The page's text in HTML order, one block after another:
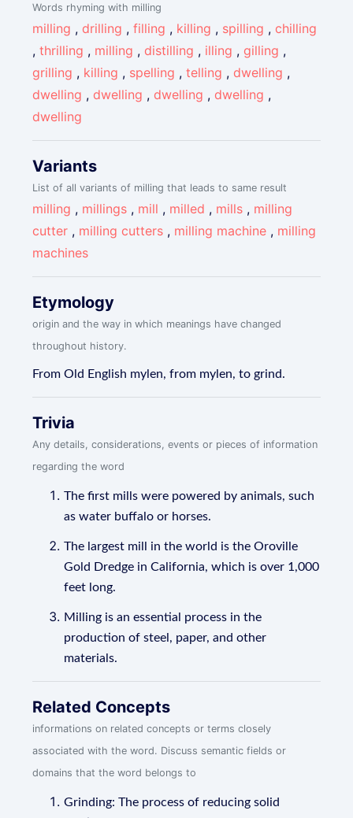
Words rhyming with milling
milling , drilling ,filling , killing , spilling , chilling
,thrilling , milling , distilling , illing , gilling ,
grilling , killing , spelling ,telling , dwelling ,
dwelling , dwelling , dwelling , dwelling ,
dwelling
Variants
List of all variants of milling that leads to same result
milling , millings , mill , milled , mills , milling
cutter , milling cutters , milling machine , milling
machines
Etymology
origin and the way in which meanings have changed
throughout history.
From Old English mylen, from mylen, to grind.
Trivia
Any details, considerations, events or pieces of information
regarding the word
The first mills were powered by animals, such
as water buffalo or horses.
The largest mill in the world is the Oroville
Gold Dredge in California, which is over 1,000
feet long.
Milling is an essential process in the
production of steel, paper, and other
materials.
Related Concepts
informations on related concepts or terms closely
associated with the word. Discuss semantic fields or
domains that the word belongs to
Grinding: The process of reducing solid